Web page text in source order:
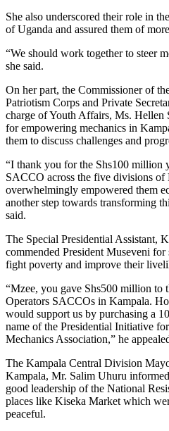
She also underscored their role in
of Uganda and assured them of
“We should work together to steer
she said.
On her part, the Commissioner of
Patriotism Corps and Private
charge of Youth Affairs, Ms. Hellen
for empowering mechanics in
them to discuss challenges and
“I thank you for the Shs100 million
SACCO across the five divisions of
overwhelmingly empowered them
another step towards transforming
said.
The Special Presidential Assistant,
commended President Museveni
fight poverty and improve their
“Mzee, you gave Shs500 million to
Operators SACCOs in Kampala.
would support us by purchasing a
name of the Presidential Initiative
Mechanics Association,” he
The Kampala Central Division
Kampala, Mr. Salim Uhuru
good leadership of the National
places like Kiseka Market which
peaceful.